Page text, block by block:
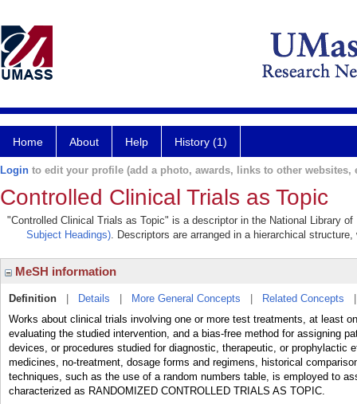
Home About Help History (1)
Login to edit your profile (add a photo, awards, links to other websites,
Controlled Clinical Trials as Topic
"Controlled Clinical Trials as Topic" is a descriptor in the National Library
Subject Headings). Descriptors are arranged in a hierarchical
MeSH information
Definition Details More General Concepts Related Concepts
Works about clinical trials involving one or more test treatments, at least
evaluating the studied intervention, and a bias-free method for assigning
devices, or procedures studied for diagnostic, therapeutic, or prophylactic
medicines, no-treatment, dosage forms and regimens, historical
techniques, such as the use of a random numbers table, is employed to
characterized as RANDOMIZED CONTROLLED TRIALS AS TOPIC.